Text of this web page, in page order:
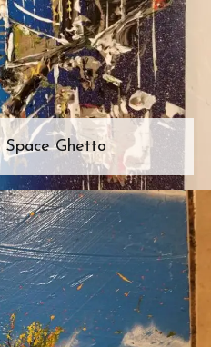
Space Ghetto